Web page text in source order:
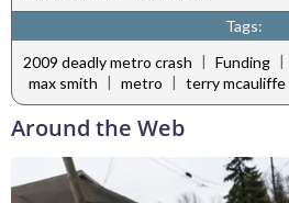
Tags:
2009 deadly metro crash | Funding |
max smith | metro | terry mcauliffe
Around the Web